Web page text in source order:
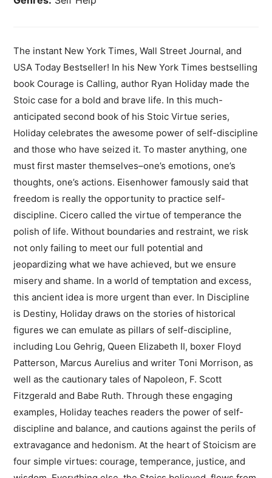
The instant New York Times, Wall Street Journal, and
USA Today Bestseller! In his New York Times bestselling
book Courage is Calling, author Ryan Holiday made the
Stoic case for a bold and brave life. In this much-
anticipated second book of his Stoic Virtue series,
Holiday celebrates the awesome power of self-discipline
and those who have seized it. To master anything, one
must first master themselves–one’s emotions, one’s
thoughts, one’s actions. Eisenhower famously said that
freedom is really the opportunity to practice self-
discipline. Cicero called the virtue of temperance the
polish of life. Without boundaries and restraint, we risk
not only failing to meet our full potential and
jeopardizing what we have achieved, but we ensure
misery and shame. In a world of temptation and excess,
this ancient idea is more urgent than ever. In Discipline
is Destiny, Holiday draws on the stories of historical
figures we can emulate as pillars of self-discipline,
including Lou Gehrig, Queen Elizabeth II, boxer Floyd
Patterson, Marcus Aurelius and writer Toni Morrison, as
well as the cautionary tales of Napoleon, F. Scott
Fitzgerald and Babe Ruth. Through these engaging
examples, Holiday teaches readers the power of self-
discipline and balance, and cautions against the perils of
extravagance and hedonism. At the heart of Stoicism are
four simple virtues: courage, temperance, justice, and